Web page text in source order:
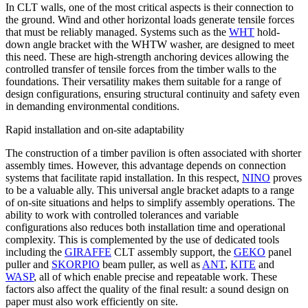
In CLT walls, one of the most critical aspects is theirconnection to
the ground. Wind and other horizontal loads generate tensile forces
that must be reliably managed. Systems such as the WHT hold-
down angle bracket with the WHTW washer, are designed to meet
this need. These are high-strength anchoring devices allowing the
controlled transfer of tensile forces from the timber walls to the
foundations. Their versatility makes them suitable for a range of
design configurations, ensuring structural continuity and safety even
in demanding environmental conditions.
Rapid installation and on-site adaptability
The construction of a timber pavilion is often associated with shorter
assembly times. However, this advantage depends on connection
systems that facilitate rapid installation. In this respect, NINO proves
to be a valuable ally. This universal angle bracket adapts to a range
of on-site situations and helps to simplify assembly operations. The
ability to work with controlled tolerances and variable
configurations also reduces both installation time and operational
complexity. This is complemented by the use of dedicated tools
including the GIRAFFE CLT assembly support, the GEKO panel
puller and SKORPIO beam puller, as well as ANT, KITE and
WASP, all of which enable precise and repeatable work. These
factors also affect the quality of the final result: a sound design on
paper must also work efficiently on site.